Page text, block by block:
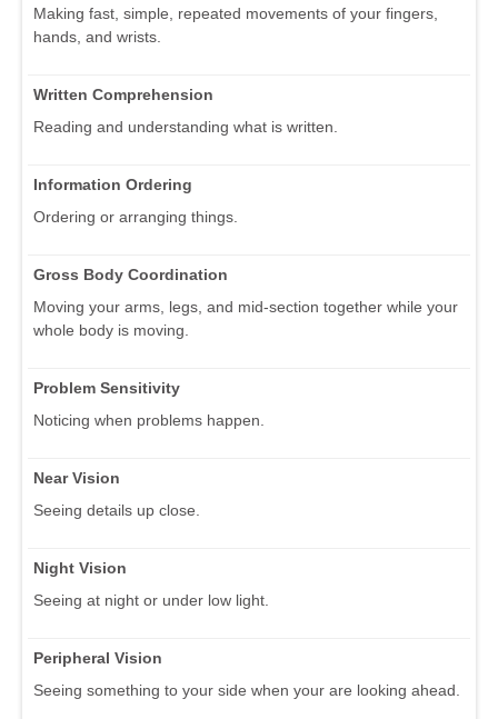
Making fast, simple, repeated movements of your fingers,
hands, and wrists.
Written Comprehension
Reading and understanding what is written.
Information Ordering
Ordering or arranging things.
Gross Body Coordination
Moving your arms, legs, and mid-section together while your
whole body is moving.
Problem Sensitivity
Noticing when problems happen.
Near Vision
Seeing details up close.
Night Vision
Seeing at night or under low light.
Peripheral Vision
Seeing something to your side when your are looking ahead.